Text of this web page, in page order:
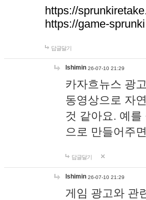
https://
https://game-
답글달기
lshimin 26-07-10 21:29
카자흐뉴스 광
동영상으로 자
것 같아요. 예
으로 만들어주
답글달기
lshimin 26-07-10 21:29
게임 광고와 관